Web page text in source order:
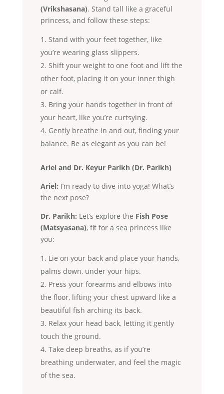
(Vrikshasana). Stand tall like a graceful
princess, and follow these steps:
Stand with your feet together, like
you’re wearing glass slippers.
Shift your weight to one foot and lift the
other foot, placing it on your inner thigh
or calf.
Bring your hands together in front of
your heart, like you’re curtsying.
Gently breathe in and out, finding your
balance. Be as elegant as you can be!
Ariel and Dr. Keyur Parikh (Dr. Parikh)
Ariel: I’m ready to dive into yoga! What’s
the next pose?
Dr. Parikh: Let’s explore the Fish Pose
(Matsyasana), fit for a sea princess like
you:
Lie on your back and place your hands,
palms down, under your hips.
Press your forearms and elbows into
the floor, lifting your chest upward like a
beautiful fish arching its back.
Relax your head back, letting it gently
touch the ground.
Take deep breaths, as if you’re
breathing underwater, and feel the magic
of the sea.